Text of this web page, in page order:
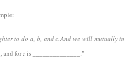
to do a, b, and c.And we will mutually
and forzis ______________."